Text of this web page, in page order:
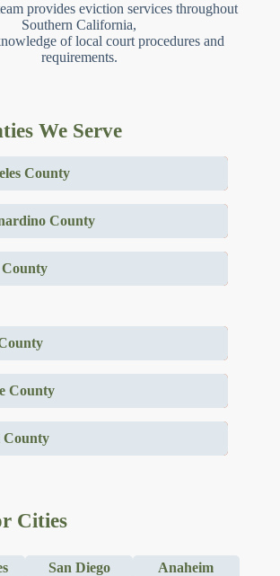
provides eviction services throughout
Southern California,
of local court procedures and
requirements.
We Serve
County
County
County
County
Cities
San Diego
Anaheim